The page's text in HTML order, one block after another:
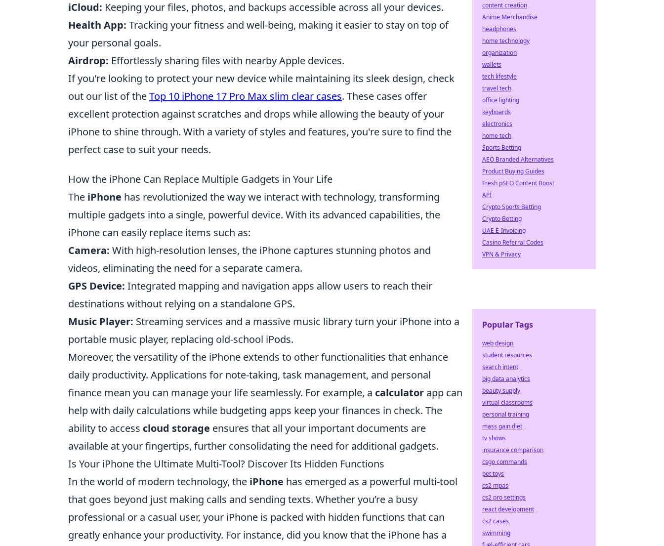
iCloud: Keeping your files, photos, and backups accessible across all your devices.
Health App: Tracking your fitness and well-being, making it easier to stay on top of
your personal goals.
Airdrop: Effortlessly sharing files with nearby Apple devices.
If you're looking to protect your new device while maintaining its sleek design, check
out our list of theTop 10 iPhone 17 Pro Max slim clear cases. These cases offer
excellent protection against scratches and drops while allowing the beauty of your
iPhone to shine through. With a variety of styles and features, you're sure to find the
perfect case to suit your needs.
How the iPhone Can Replace Multiple Gadgets in Your Life
The iPhone has revolutionized the way we interact with technology, transforming
multiple gadgets into a single, powerful device. With its advanced capabilities, the
iPhone can easily replace items such as:
Camera: With high-resolution lenses, the iPhone captures stunning photos and
videos, eliminating the need for a separate camera.
GPS Device: Integrated mapping and navigation apps allow users to reach their
destinations without relying on a standalone GPS.
Music Player: Streaming services and a massive music library turn your iPhone into a
portable music player, replacing old-school iPods.
Moreover, the versatility of the iPhone extends to other functionalities that enhance
daily productivity. Applications for note-taking, task management, and personal
finance mean you can manage your life seamlessly. For example, a calculator app can
help with daily calculations while budgeting apps keep your finances in check. The
ability to access cloud storage ensures that all your important documents are
available at your fingertips, further consolidating the need for additional gadgets.
Is Your iPhone the Ultimate Multi-Tool? Discover Its Hidden Functions
In the world of modern technology, the iPhone has emerged as a powerful multi-tool
that goes beyond just making calls and sending texts. Whether you’re a busy
professional or a casual user, your iPhone is packed with hidden functions that can
greatly enhance your productivity. For instance, did you know that the iPhone has a
content creation
Anime Merchandise
headphones
home technology
organization
wallets
tech lifestyle
travel tech
office lighting
keyboards
electronics
home tech
Sports Betting
AEO Branded Alternatives
Product Buying Guides
Fresh pSEO Content Boost
API
Crypto Sports Betting
Crypto Betting
UAE E-Invoicing
Casino Referral Codes
VPN & Privacy
Popular Tags
web design
student resources
search intent
big data analytics
beauty supply
virtual classrooms
personal training
mass gain diet
tv shows
insurance comparison
csgo commands
pet toys
cs2 mpas
cs2 pro settings
react development
cs2 cases
swimming